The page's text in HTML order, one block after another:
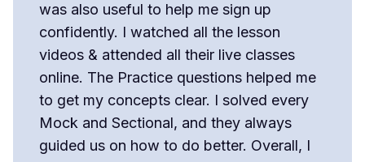
was also useful to help me sign up
confidently. I watched all the lesson
videos & attended all their live classes
online. The Practice questions helped me
to get my concepts clear. I solved every
Mock and Sectional, and they always
guided us on how to do better. Overall, I